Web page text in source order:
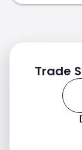
Trade